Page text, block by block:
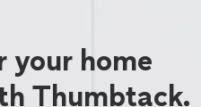
your home
Thumbtack.